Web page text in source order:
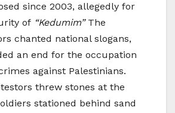
since 2003, allegedly for
of “Kedumim”The
chanted national slogans,
an end for the occupation
against Palestinians.
threw stones at the
stationed behind sand